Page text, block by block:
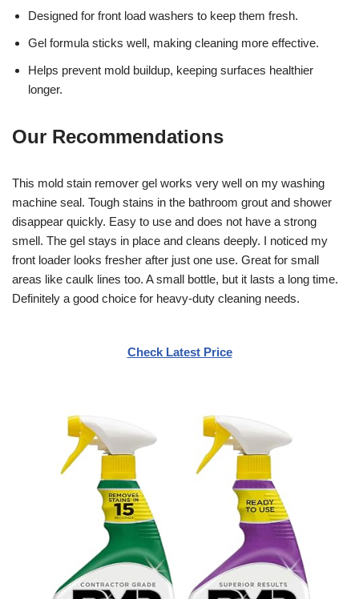
Designed for front load washers to keep them fresh.
Gel formula sticks well, making cleaning more effective.
Helps prevent mold buildup, keeping surfaces healthier
longer.
Our Recommendations
This mold stain remover gel works very well on my washing
machine seal. Tough stains in the bathroom grout and shower
disappear quickly. Easy to use and does not have a strong
smell. The gel stays in place and cleans deeply. I noticed my
front loader looks fresher after just one use. Great for small
areas like caulk lines too. A small bottle, but it lasts a long time.
Definitely a good choice for heavy-duty cleaning needs.
Check Latest Price